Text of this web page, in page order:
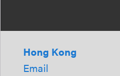
Hong Kong
Email